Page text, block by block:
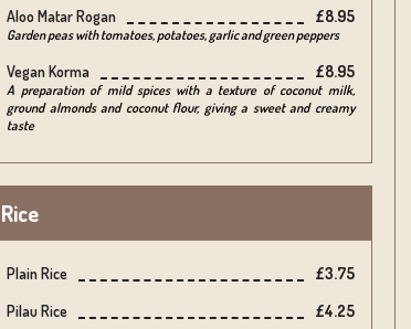
Aloo Matar Rogan £8.95
Garden peas with tomatoes, potatoes, garlic and green peppers
Vegan Korma £8.95
A preparation of mild spices with a texture of coconut milk,
ground almonds and coconut flour, giving a sweet and creamy
taste
Rice
Plain Rice
£3.75
Pilau Rice
£4.25